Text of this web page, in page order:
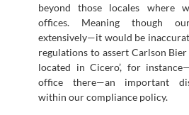
beyond those locales where
offices. Meaning though
extensively—it would be
regulations to assert Carlson Bier
located in Cicero’, for
office there—an important
within our compliance policy.